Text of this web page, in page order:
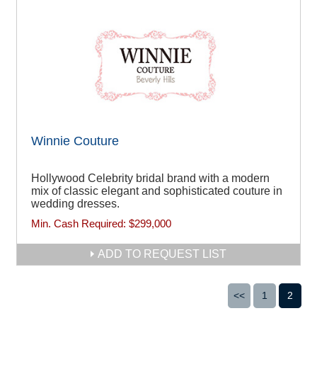
Winnie Couture
Hollywood Celebrity bridal brand with a modern
mix of classic elegant and sophisticated couture in
wedding dresses.
Min. Cash Required: $299,000
ADD TO REQUEST LIST
<< 1 2